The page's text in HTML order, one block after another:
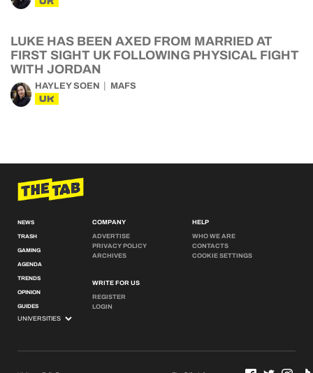
LUKE HAS BEEN AXED FROM MARRIED AT
FIRST SIGHT UK FOLLOWING PHYSICAL FIGHT
WITH JORDAN
HAYLEY SOEN MAFS
UK
NEWS
TRASH
GAMING
AGENDA
TRENDS
OPINION
GUIDES
COMPANY
ADVERTISE
PRIVACY POLICY
ARCHIVES
WRITE FOR US
REGISTER
LOGIN
HELP
WHO WE ARE
CONTACTS
COOKIE SETTINGS